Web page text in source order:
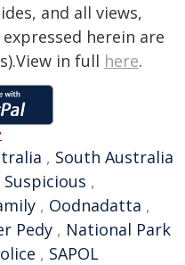
and all views,
herein are
in full here.
, South Australia
Suspicious ,
, Oodnadatta ,
Pedy , National Park
, SAPOL